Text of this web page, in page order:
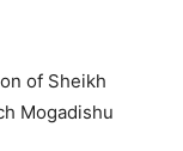
of Sheikh
Mogadishu